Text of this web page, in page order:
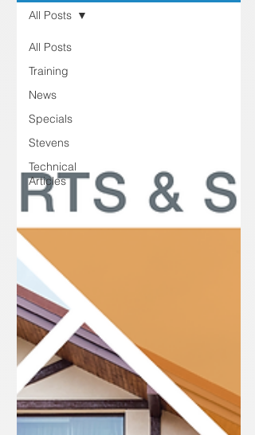
All Posts
Training
News
Specials
Stevens
Technical
Articles
All Posts